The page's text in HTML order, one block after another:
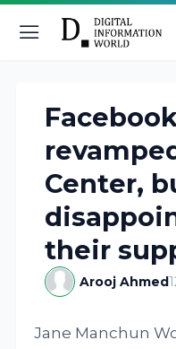
Center,
their
Arooj Ahmed
Jane Manchun